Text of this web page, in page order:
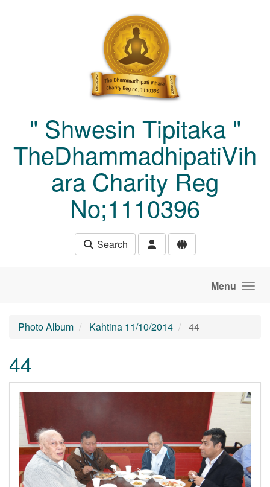
" Shwesin Tipitaka "
TheDhammadhipatiVih
ara Charity Reg
No;1110396
Search
Menu
Photo Album Kahtina 11/10/2014 44
44